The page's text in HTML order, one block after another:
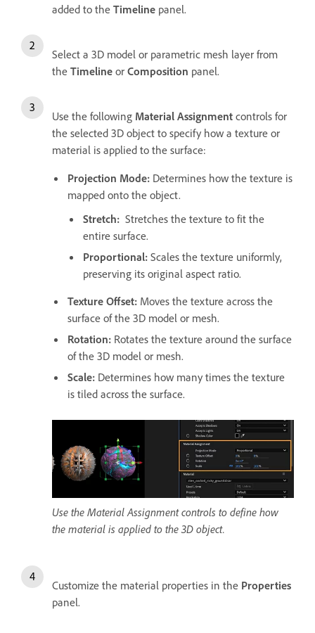
added to the Timeline panel.
Select a 3D model or parametric mesh layer from
the Timeline or Composition panel.
Use the following Material Assignment controls for
the selected 3D object to specify how a texture or
material is applied to the surface:
Projection Mode: Determines how the texture is
mapped onto the object.
Stretch: Stretches the texture to fit the
entire surface.
Proportional: Scales the texture uniformly,
preserving its original aspect ratio.
Texture Offset: Moves the texture across the
surface of the 3D model or mesh.
Rotation: Rotates the texture around the surface
of the 3D model or mesh.
Scale: Determines how many times the texture
is tiled across the surface.
Use the Material Assignment controls to define how
the material is applied to the 3D object.
Customize the material properties in the Properties
panel.